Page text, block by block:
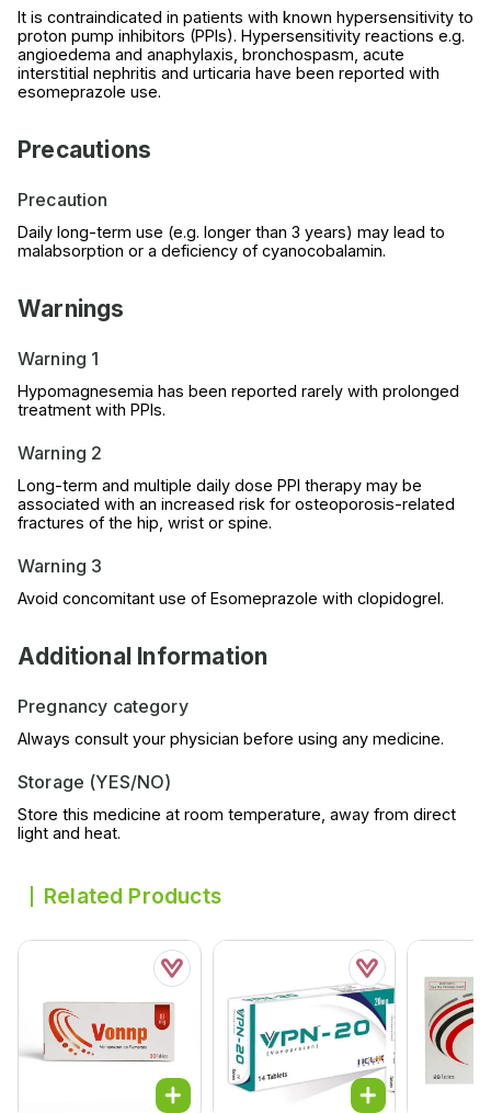
It is contraindicated in patients with known hypersensitivity to
proton pump inhibitors (PPIs). Hypersensitivity reactions e.g.
angioedema and anaphylaxis, bronchospasm, acute
interstitial nephritis and urticaria have been reported with
esomeprazole use.
Precautions
Precaution
Daily long-term use (e.g. longer than 3 years) may lead to
malabsorption or a deficiency of cyanocobalamin.
Warnings
Warning 1
Hypomagnesemia has been reported rarely with prolonged
treatment with PPIs.
Warning 2
Long-term and multiple daily dose PPI therapy may be
associated with an increased risk for osteoporosis-related
fractures of the hip, wrist or spine.
Warning 3
Avoid concomitant use of Esomeprazole with clopidogrel.
Additional Information
Pregnancy category
Always consult your physician before using any medicine.
Storage (YES/NO)
Store this medicine at room temperature, away from direct
light and heat.
Related Products